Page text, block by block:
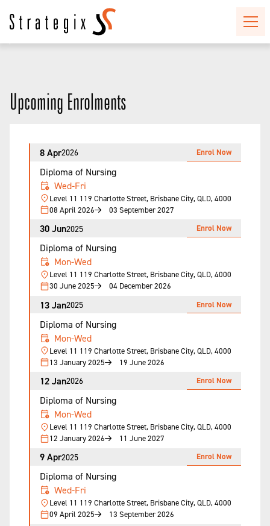
Upcoming Enrolments
8 Apr2026
Diploma of Nursing
Wed-Fri
Level 11 119 Charlotte Street, Brisbane City, QLD, 4000
08 April 2026
03 September 2027
Enrol Now
30 Jun2025
Diploma of Nursing
Mon-Wed
Level 11 119 Charlotte Street, Brisbane City, QLD, 4000
30 June 2025
04 December 2026
Enrol Now
13 Jan2025
Diploma of Nursing
Mon-Wed
Level 11 119 Charlotte Street, Brisbane City, QLD, 4000
13 January 2025
19 June 2026
Enrol Now
12 Jan2026
Diploma of Nursing
Mon-Wed
Level 11 119 Charlotte Street, Brisbane City, QLD, 4000
12 January 2026
11 June 2027
Enrol Now
9 Apr2025
Diploma of Nursing
Wed-Fri
Level 11 119 Charlotte Street, Brisbane City, QLD, 4000
09 April 2025
13 September 2026
Enrol Now